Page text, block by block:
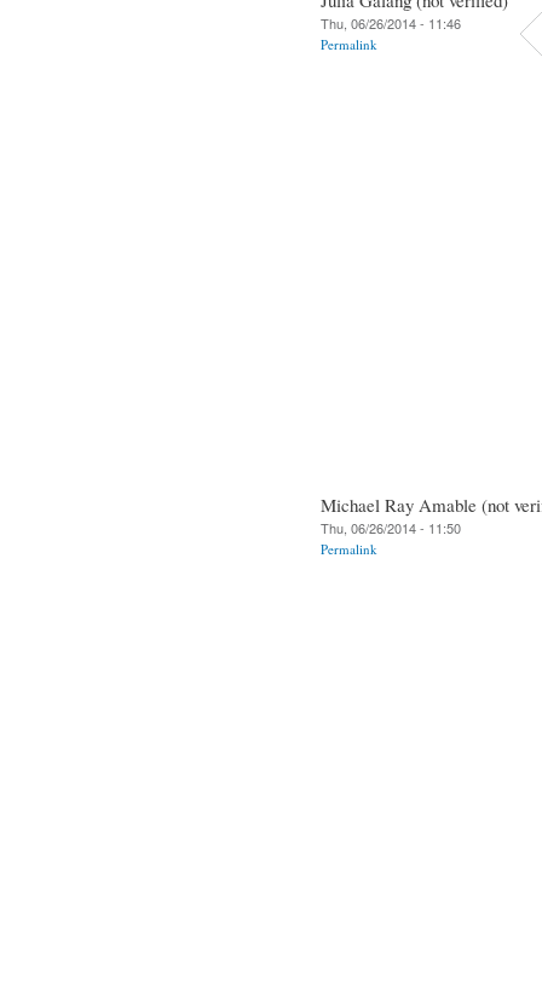
Thu, 06/26/2014 - 11:46
Permalink
Michael Ray Amable (not
Thu, 06/26/2014 - 11:50
Permalink